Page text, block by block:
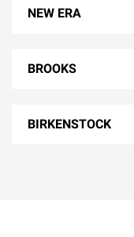
NEW ERA
BROOKS
BIRKENSTOCK